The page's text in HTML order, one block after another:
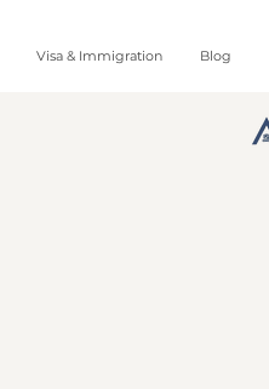
Visa & Immigration Blog